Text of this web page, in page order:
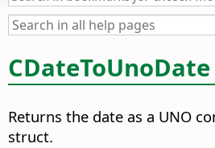
Returns the date as a UNO
struct.